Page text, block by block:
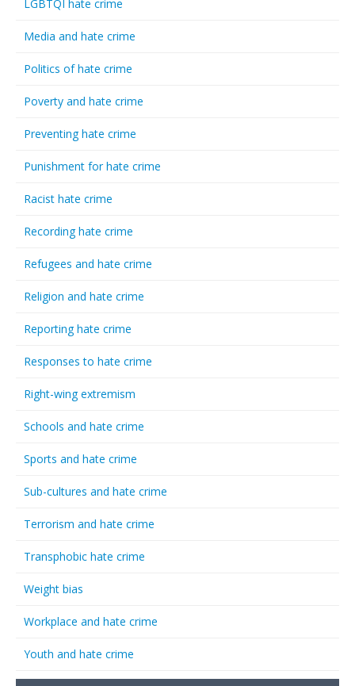
LGBTQI hate crime
Media and hate crime
Politics of hate crime
Poverty and hate crime
Preventing hate crime
Punishment for hate crime
Racist hate crime
Recording hate crime
Refugees and hate crime
Religion and hate crime
Reporting hate crime
Responses to hate crime
Right-wing extremism
Schools and hate crime
Sports and hate crime
Sub-cultures and hate crime
Terrorism and hate crime
Transphobic hate crime
Weight bias
Workplace and hate crime
Youth and hate crime